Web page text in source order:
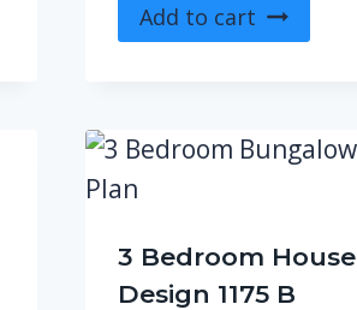
Add to cart
3 Bedroom House
Design 1175 B